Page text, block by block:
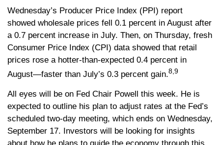
Wednesday’s Producer Price Index (PPI) report
showed wholesale prices fell 0.1 percent in August after
a 0.7 percent increase in July. Then, on Thursday, fresh
Consumer Price Index (CPI) data showed that retail
prices rose a hotter-than-expected 0.4 percent in
August—faster than July’s 0.3 percent gain.8,9
All eyes will be on Fed Chair Powell this week. He is
expected to outline his plan to adjust rates at the Fed’s
scheduled two-day meeting, which ends on Wednesday,
September 17. Investors will be looking for insights
about how he plans to guide the economy through this